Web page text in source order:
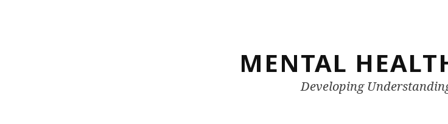
MENTAL
Developing